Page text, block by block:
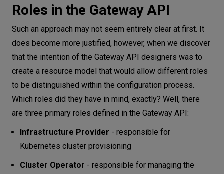
Roles in the Gateway API
Such an approach may not seem entirely clear at first. It
does become more justified, however, when we discover
that the intention of the Gateway API designers was to
create a resource model that would allow different roles
to be distinguished within the configuration process.
Which roles did they have in mind, exactly? Well, there
are three primary roles defined in the Gateway API:
Infrastructure Provider - responsible for
Kubernetes cluster provisioning
Cluster Operator - responsible for managing the